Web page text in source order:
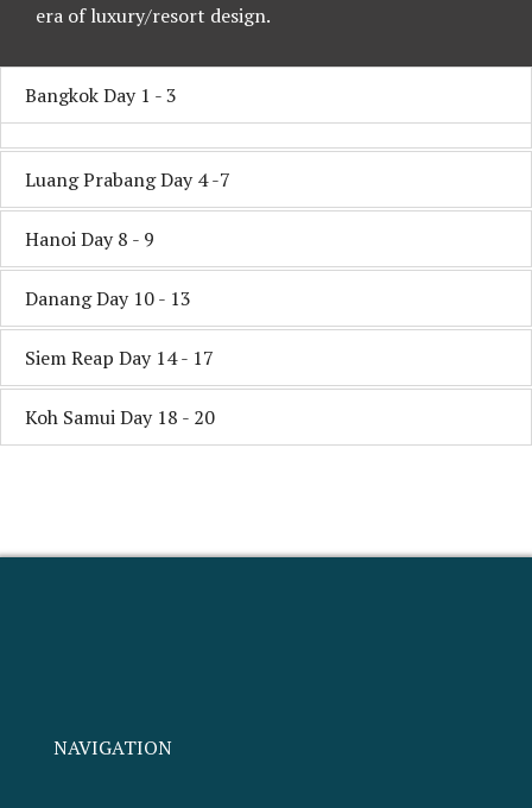
era of luxury/resort design.
Bangkok Day 1 - 3
Luang Prabang Day 4 -7
Hanoi Day 8 - 9
Danang Day 10 - 13
Siem Reap Day 14 - 17
Koh Samui Day 18 - 20
NAVIGATION